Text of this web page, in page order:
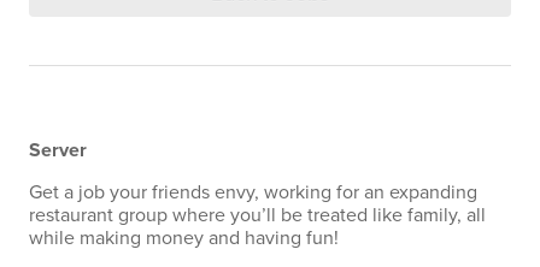
Server
Get a job your friends envy, working for an expanding
restaurant group where you’ll be treated like family, all
while making money and having fun!